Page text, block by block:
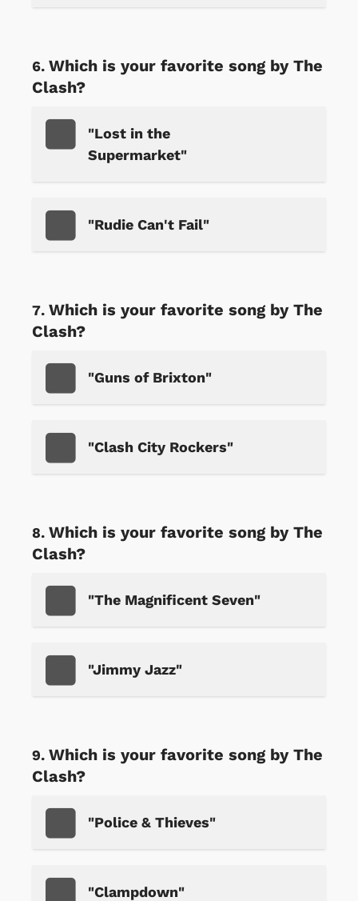
Which is your favorite song by The
Clash?
"Lost in the
Supermarket"
"Rudie Can't Fail"
Which is your favorite song by The
Clash?
"Guns of Brixton"
"Clash City Rockers"
Which is your favorite song by The
Clash?
"The Magnificent Seven"
"Jimmy Jazz"
Which is your favorite song by The
Clash?
"Police & Thieves"
"Clampdown"